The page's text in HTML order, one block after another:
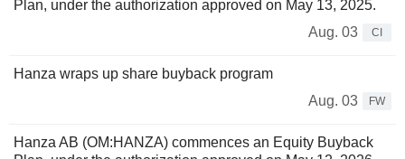
Plan, under the authorization approved on May 13, 2025.
Aug. 03
CI
Hanza wraps up share buyback program
Aug. 03
FW
Hanza AB (OM:HANZA) commences an Equity Buyback